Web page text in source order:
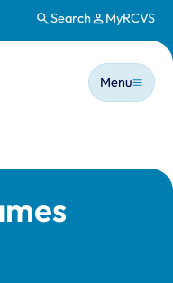
Search MyRCVS
Main
Menu